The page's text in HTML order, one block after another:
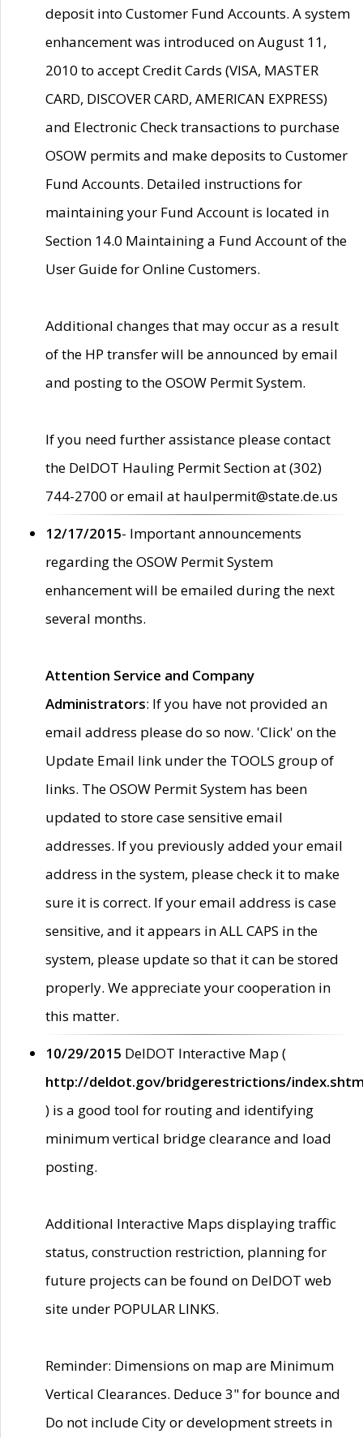
deposit into Customer Fund Accounts. A system
enhancement was introduced on August 11,
2010 to accept Credit Cards (VISA, MASTER
CARD, DISCOVER CARD, AMERICAN EXPRESS)
and Electronic Check transactions to purchase
OSOW permits and make deposits to Customer
Fund Accounts. Detailed instructions for
maintaining your Fund Account is located in
Section 14.0 Maintaining a Fund Account of the
User Guide for Online Customers.
Additional changes that may occur as a result
of the HP transfer will be announced by email
and posting to the OSOW Permit System.
If you need further assistance please contact
the DelDOT Hauling Permit Section at (302)
744-2700 or email at haulpermit@state.de.us
12/17/2015- Important announcements
regarding the OSOW Permit System
enhancement will be emailed during the next
several months.
Attention Service and Company
Administrators: If you have not provided an
email address please do so now. 'Click' on the
Update Email link under the TOOLS group of
links. The OSOW Permit System has been
updated to store case sensitive email
addresses. If you previously added your email
address in the system, please check it to make
sure it is correct. If your email address is case
sensitive, and it appears in ALL CAPS in the
system, please update so that it can be stored
properly. We appreciate your cooperation in
this matter.
10/29/2015 DelDOT Interactive Map (
http://deldot.gov/bridgerestrictions/
) is a good tool for routing and identifying
minimum vertical bridge clearance and load
posting.
Additional Interactive Maps displaying traffic
status, construction restriction, planning for
future projects can be found on DelDOT web
site under POPULAR LINKS.
Reminder: Dimensions on map are Minimum
Vertical Clearances. Deduce 3" for bounce and
Do not include City or development streets in